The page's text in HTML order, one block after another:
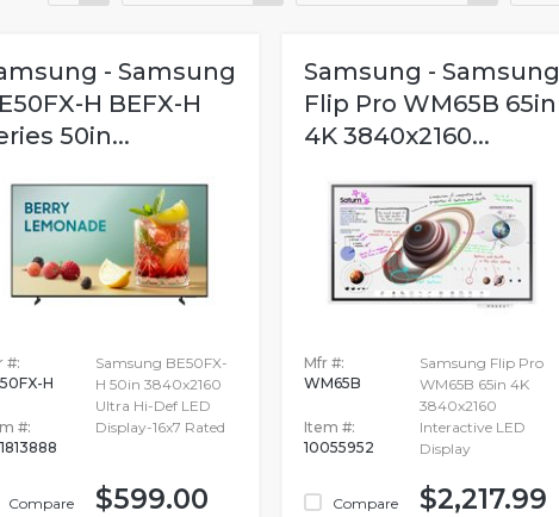
- Samsung
H BEFX-H
50in...
#:
H
#:
Compare
Samsung BE50FX-
H 50in 3840x2160
Ultra Hi-Def LED
Display-16x7 Rated
$599.00
Samsung - Samsung
Flip Pro WM65B 65in
4K 3840x2160...
Mfr #:
WM65B
Item #:
10055952
Compare
Samsung Flip Pro
WM65B 65in 4K
3840x2160
Interactive LED
Display
$2,217.99